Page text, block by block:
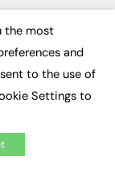
2003
the most
and
to the use of
Settings to